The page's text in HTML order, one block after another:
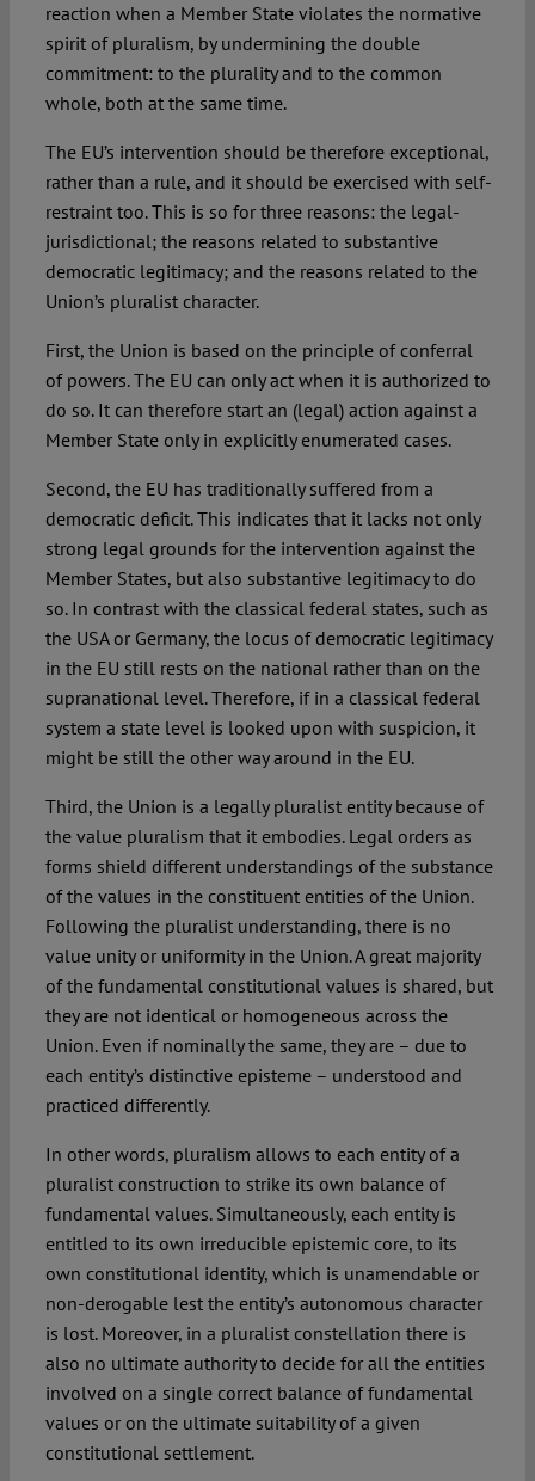
reaction when a Member State violates the normative
spirit of pluralism, by undermining the double
commitment: to the plurality and to the common
whole, both at the same time.
The EU’s intervention should be therefore exceptional,
rather than a rule, and it should be exercised with self-
restraint too. This is so for three reasons: the legal-
jurisdictional; the reasons related to substantive
democratic legitimacy; and the reasons related to the
Union’s pluralist character.
First, the Union is based on the principle of conferral
of powers. The EU can only act when it is authorized to
do so. It can therefore start an (legal) action against a
Member State only in explicitly enumerated cases.
Second, the EU has traditionally suffered from a
democratic deficit. This indicates that it lacks not only
strong legal grounds for the intervention against the
Member States, but also substantive legitimacy to do
so. In contrast with the classical federal states, such as
the USA or Germany, the locus of democratic legitimacy
in the EU still rests on the national rather than on the
supranational level. Therefore, if in a classical federal
system a state level is looked upon with suspicion, it
might be still the other way around in the EU.
Third, the Union is a legally pluralist entity because of
the value pluralism that it embodies. Legal orders as
forms shield different understandings of the substance
of the values in the constituent entities of the Union.
Following the pluralist understanding, there is no
value unity or uniformity in the Union. A great majority
of the fundamental constitutional values is shared, but
they are not identical or homogeneous across the
Union. Even if nominally the same, they are – due to
each entity’s distinctive episteme – understood and
practiced differently.
In other words, pluralism allows to each entity of a
pluralist construction to strike its own balance of
fundamental values. Simultaneously, each entity is
entitled to its own irreducible epistemic core, to its
own constitutional identity, which is unamendable or
non-derogable lest the entity’s autonomous character
is lost. Moreover, in a pluralist constellation there is
also no ultimate authority to decide for all the entities
involved on a single correct balance of fundamental
values or on the ultimate suitability of a given
constitutional settlement.